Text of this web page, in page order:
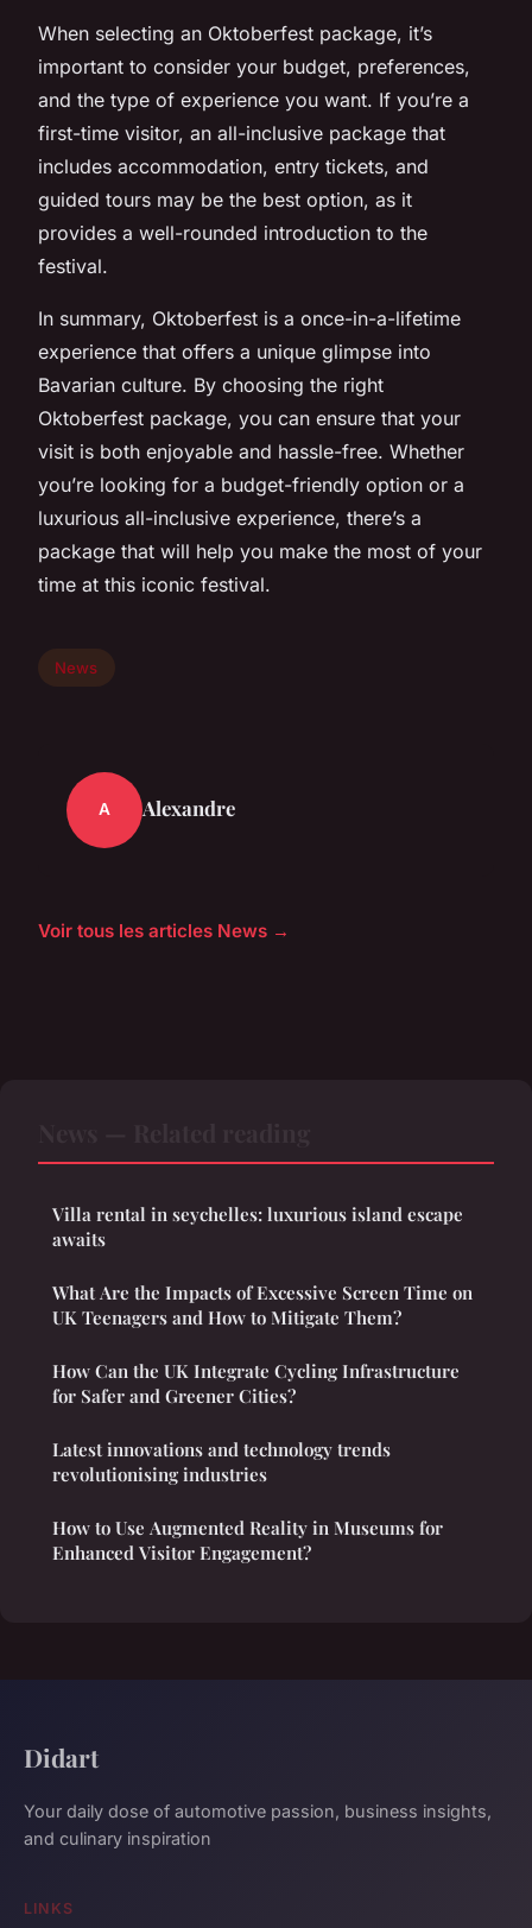
When selecting an Oktoberfest package, it’s
important to consider your budget, preferences,
and the type of experience you want. If you’re a
first-time visitor, an all-inclusive package that
includes accommodation, entry tickets, and
guided tours may be the best option, as it
provides a well-rounded introduction to the
festival.
In summary, Oktoberfest is a once-in-a-lifetime
experience that offers a unique glimpse into
Bavarian culture. By choosing the right
Oktoberfest package, you can ensure that your
visit is both enjoyable and hassle-free. Whether
you’re looking for a budget-friendly option or a
luxurious all-inclusive experience, there’s a
package that will help you make the most of your
time at this iconic festival.
News
A Alexandre
Voir tous les articles News →
Villa rental in seychelles: luxurious island escape
awaits
What Are the Impacts of Excessive Screen Time on
UK Teenagers and How to Mitigate Them?
How Can the UK Integrate Cycling Infrastructure
for Safer and Greener Cities?
Latest innovations and technology trends
revolutionising industries
How to Use Augmented Reality in Museums for
Enhanced Visitor Engagement?
Didart
Your daily dose of automotive passion, business insights,
and culinary inspiration
LINKS